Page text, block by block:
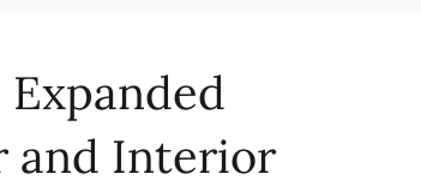
and Interior